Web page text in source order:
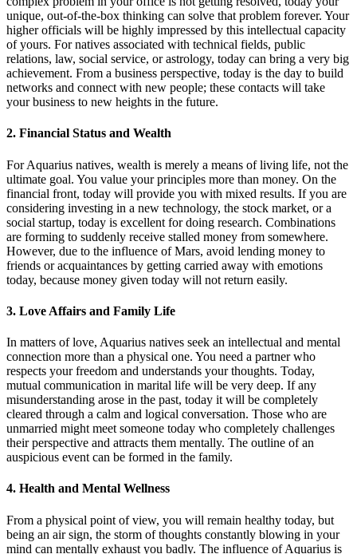
unique, out-of-the-box thinking can solve that problem forever. Your
higher officials will be highly impressed by this intellectual capacity
of yours. For natives associated with technical fields, public
relations, law, social service, or astrology, today can bring a very big
achievement. From a business perspective, today is the day to build
networks and connect with new people; these contacts will take
your business to new heights in the future.
2. Financial Status and Wealth
For Aquarius natives, wealth is merely a means of living life, not the
ultimate goal. You value your principles more than money. On the
financial front, today will provide you with mixed results. If you are
considering investing in a new technology, the stock market, or a
social startup, today is excellent for doing research. Combinations
are forming to suddenly receive stalled money from somewhere.
However, due to the influence of Mars, avoid lending money to
friends or acquaintances by getting carried away with emotions
today, because money given today will not return easily.
3. Love Affairs and Family Life
In matters of love, Aquarius natives seek an intellectual and mental
connection more than a physical one. You need a partner who
respects your freedom and understands your thoughts. Today,
mutual communication in marital life will be very deep. If any
misunderstanding arose in the past, today it will be completely
cleared through a calm and logical conversation. Those who are
unmarried might meet someone today who completely challenges
their perspective and attracts them mentally. The outline of an
auspicious event can be formed in the family.
4. Health and Mental Wellness
From a physical point of view, you will remain healthy today, but
being an air sign, the storm of thoughts constantly blowing in your
mind can mentally exhaust you badly. The influence of Aquarius is